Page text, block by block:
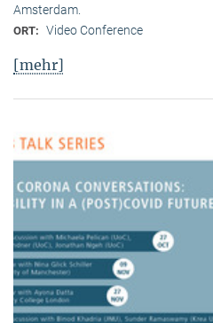
Amsterdam.
ORT: Video Conference
[mehr]